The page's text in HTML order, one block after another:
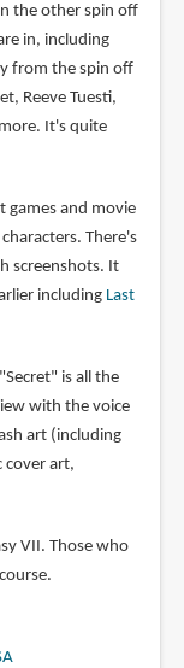
the other spin off
in, including
from the spin off
Reeve Tuesti,
It's quite
games and movie
There's
screenshots. It
including Last
is all the
with the voice
art (including
cover art,
VII. Those who